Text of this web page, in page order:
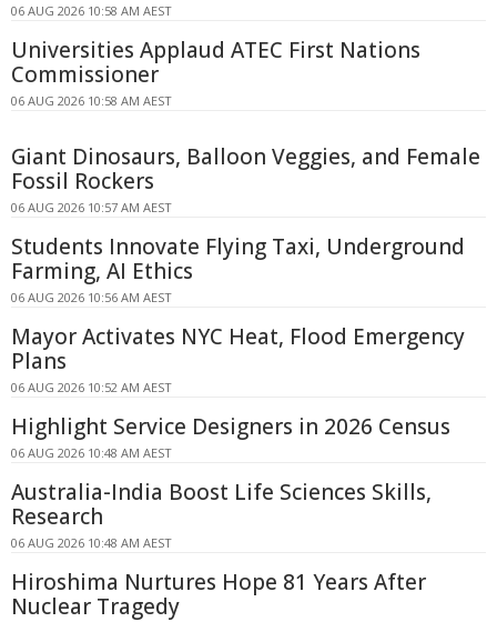
06 AUG 2026 10:58 AM AEST
Universities Applaud ATEC First Nations
Commissioner
06 AUG 2026 10:58 AM AEST
Giant Dinosaurs, Balloon Veggies, and Female
Fossil Rockers
06 AUG 2026 10:57 AM AEST
Students Innovate Flying Taxi, Underground
Farming, AI Ethics
06 AUG 2026 10:56 AM AEST
Mayor Activates NYC Heat, Flood Emergency
Plans
06 AUG 2026 10:52 AM AEST
Highlight Service Designers in 2026 Census
06 AUG 2026 10:48 AM AEST
Australia-India Boost Life Sciences Skills,
Research
06 AUG 2026 10:48 AM AEST
Hiroshima Nurtures Hope 81 Years After
Nuclear Tragedy